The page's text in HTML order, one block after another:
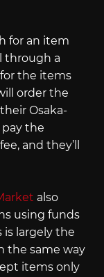
for an item
through a
the items
order the
Osaka-
pay the
and they’ll
also
using funds
is largely the
the same way
items only